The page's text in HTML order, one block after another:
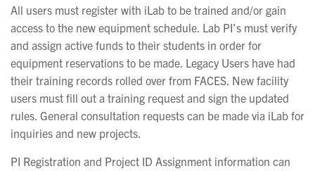
All users must register with iLab to be trained and/or gain
access to the new equipment schedule. Lab PI’s must verify
and assign active funds to their students in order for
equipment reservations to be made. Legacy Users have had
their training records rolled over from FACES. New facility
users must fill out a training request and sign the updated
rules. General consultation requests can be made via iLab for
inquiries and new projects.
PI Registration and Project ID Assignment information can